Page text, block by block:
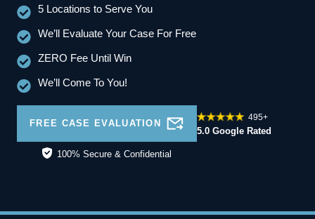
5 Locations to Serve You
We’ll Evaluate Your Case For Free
ZERO Fee Until Win
We’ll Come To You!
FREE CASE EVALUATION
100% Secure & Confidential
495+
5.0 Google Rated